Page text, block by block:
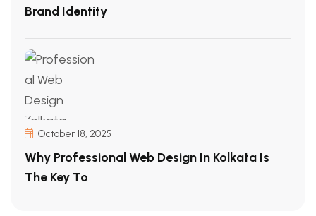
Brand Identity
October 18, 2025
Why Professional Web Design In Kolkata Is
The Key To